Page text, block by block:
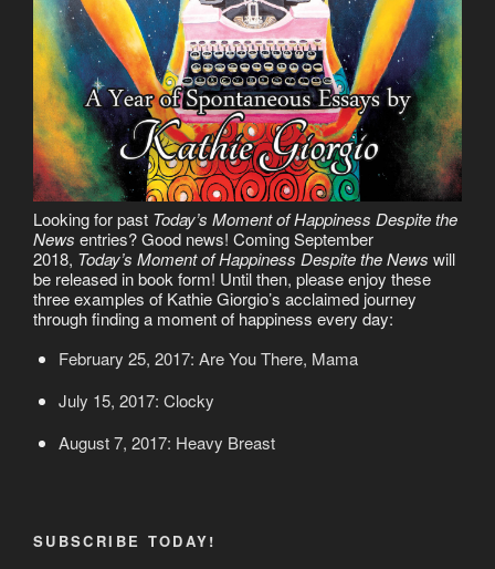
Looking for past Today’s Moment of Happiness Despite the
News entries? Good news! Coming September
2018, Today’s Moment of Happiness Despite the News will
be released in book form! Until then, please enjoy these
three examples of Kathie Giorgio’s acclaimed journey
through finding a moment of happiness every day:
February 25, 2017: Are You There, Mama
July 15, 2017: Clocky
August 7, 2017: Heavy Breast
SUBSCRIBE TODAY!